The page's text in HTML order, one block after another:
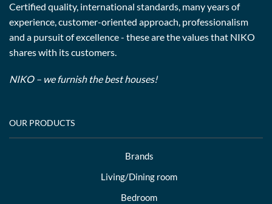
Certified quality, international standards, many years of
experience, customer-oriented approach, professionalism
and a pursuit of excellence - these are the values that NIKO
shares with its customers.
NIKO – we furnish the best houses!
OUR PRODUCTS
Brands
Living/Dining room
Bedroom